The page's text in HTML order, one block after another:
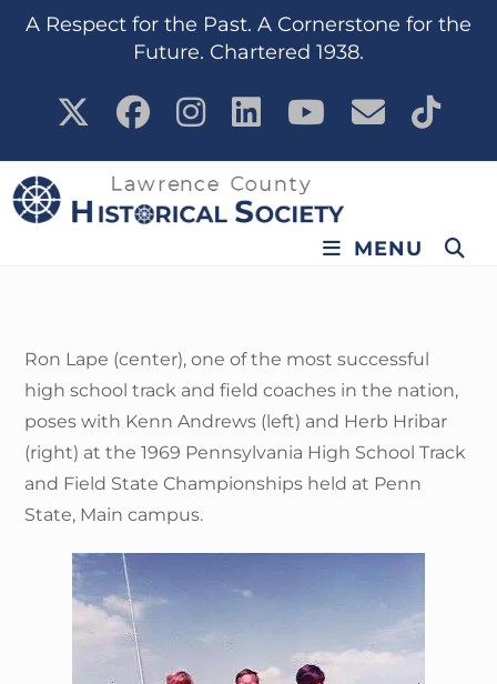
content
A Respect for the Past. A Cornerstone for the
Future. Chartered 1938.
MENU
Ron Lape (center), one of the most successful
high school track and field coaches in the nation,
poses with Kenn Andrews (left) and Herb Hribar
(right) at the 1969 Pennsylvania High School Track
and Field State Championships held at Penn
State, Main campus.